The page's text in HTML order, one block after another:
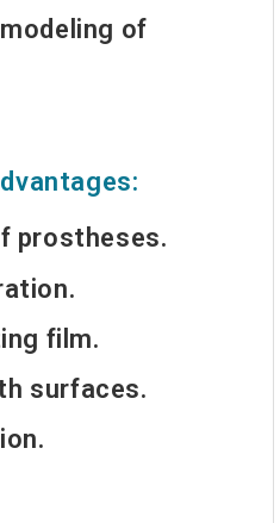
of
prostheses.
film.
surfaces.